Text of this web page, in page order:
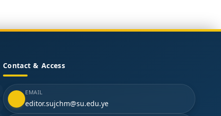
Contact & Access
EMAIL
editor.sujchm@su.edu.ye